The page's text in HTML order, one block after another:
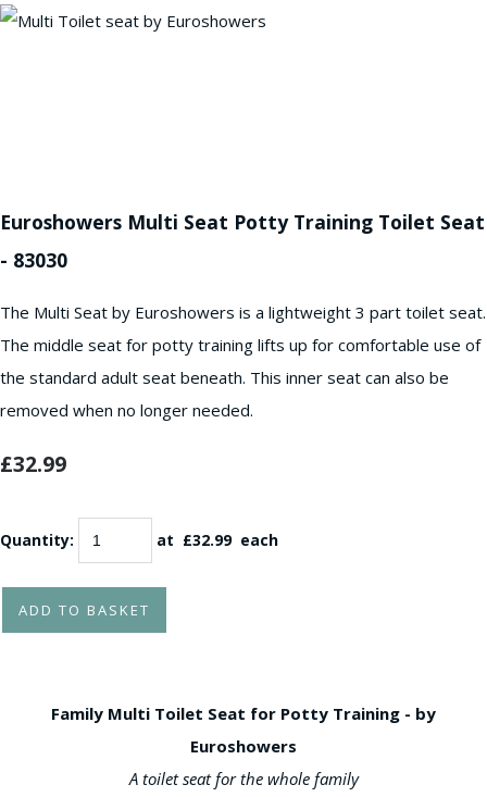
Euroshowers Multi Seat Potty Training Toilet Seat
- 83030
The Multi Seat by Euroshowers is a lightweight 3 part toilet seat.
The middle seat for potty training lifts up for comfortable use of
the standard adult seat beneath. This inner seat can also be
removed when no longer needed.
£32.99
Quantity: at £32.99each
ADD TO BASKET
Family Multi Toilet Seat for Potty Training - by
Euroshowers
A toilet seat for the whole family